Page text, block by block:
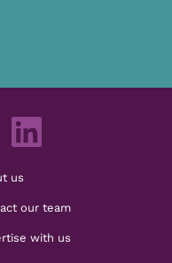
us
our team
with us